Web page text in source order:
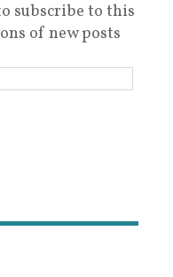
subscribe to this
of new posts